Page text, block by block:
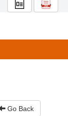
Go Back